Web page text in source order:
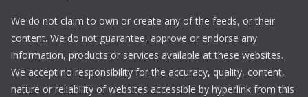
We do not claim to own or create any of the feeds, or their
content. We do not guarantee, approve or endorse any
information, products or services available at these websites.
We accept no responsibility for the accuracy, quality, content,
nature or reliability of websites accessible by hyperlink from this